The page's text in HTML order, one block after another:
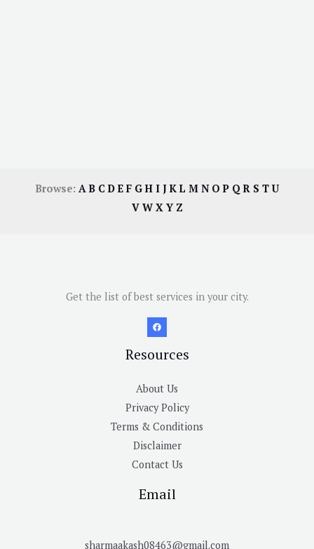
Browse: AB CDE F GH I JKL M N OP QR S TU
V W X Y Z
Get the list of best services in your city.
Resources
About Us
Privacy Policy
Terms & Conditions
Disclaimer
Contact Us
Email
sharmaakash08463@gmail.com